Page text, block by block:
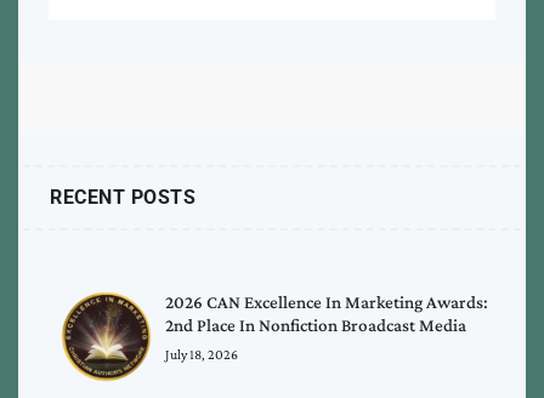
RECENT POSTS
2026 CAN Excellence In Marketing Awards:
2nd Place In Nonfiction Broadcast Media
July 18, 2026